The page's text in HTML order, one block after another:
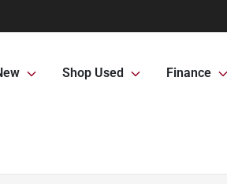
Shop Used Finance